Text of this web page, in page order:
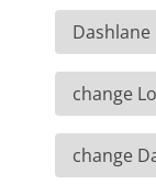
Dashlane
change
change